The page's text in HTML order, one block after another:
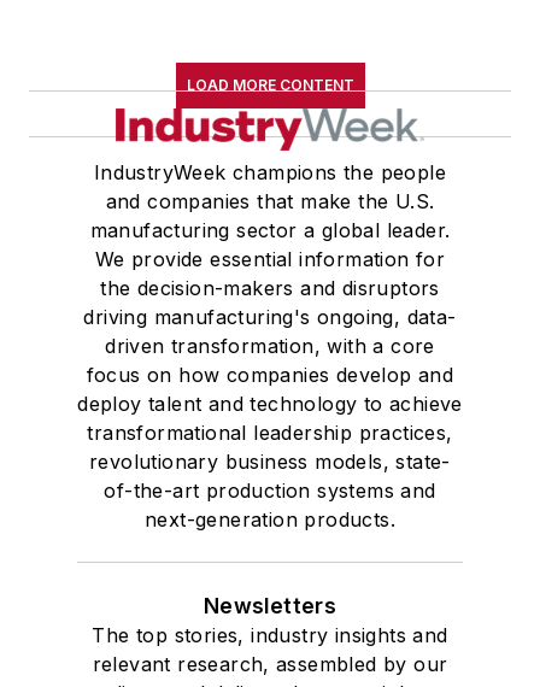
LOAD MORE CONTENT
IndustryWeek champions the people
and companies that make the U.S.
manufacturing sector a global leader.
We provide essential information for
the decision-makers and disruptors
driving manufacturing's ongoing, data-
driven transformation, with a core
focus on how companies develop and
deploy talent and technology to achieve
transformational leadership practices,
revolutionary business models, state-
of-the-art production systems and
next-generation products.
Newsletters
The top stories, industry insights and
relevant research, assembled by our